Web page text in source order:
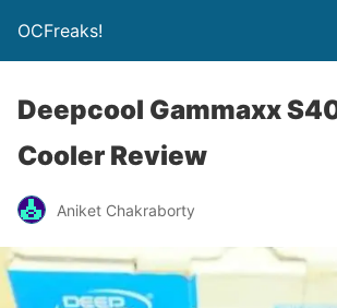
OCFreaks!
Deepcool Gammaxx
Cooler Review
Aniket Chakraborty